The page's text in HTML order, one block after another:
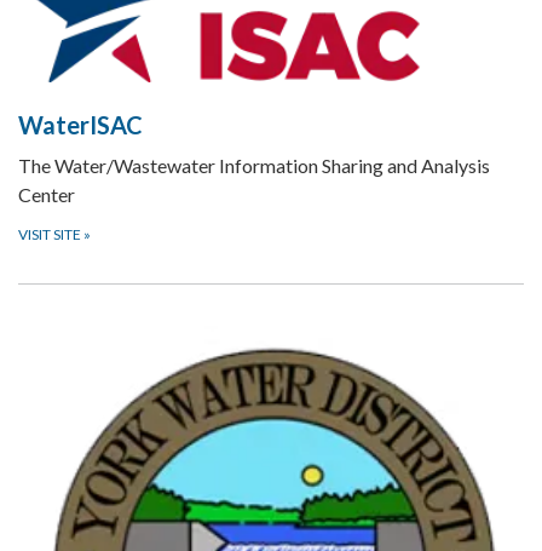
WaterISAC
The Water/Wastewater Information Sharing and Analysis
Center
VISIT SITE »